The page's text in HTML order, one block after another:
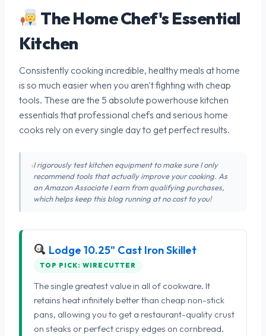
The Home Chef's Essential
Kitchen
Consistently cooking incredible, healthy meals at home
is so much easier when you aren't fighting with cheap
tools. These are the 5 absolute powerhouse kitchen
essentials that professional chefs and serious home
cooks rely on every single day to get perfect results.
I rigorously test kitchen equipment to make sure I only
recommend tools that actually improve your cooking. As
an Amazon Associate I earn from qualifying purchases,
which helps keep this blog running at no cost to you!
Lodge 10.25" Cast Iron Skillet
TOP PICK: WIRECUTTER
The single greatest value in all of cookware. It
retains heat infinitely better than cheap non-stick
pans, allowing you to get a restaurant-quality crust
on steaks or perfect crispy edges on cornbread.